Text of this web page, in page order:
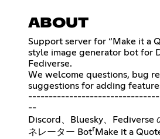
ABOUT
Support server for “Make it a
style image generator bot for
Fediverse.
We welcome questions, bug
suggestions for adding
--
Discord、Bluesky、Fediverse
ネレーター Bot「Make it a